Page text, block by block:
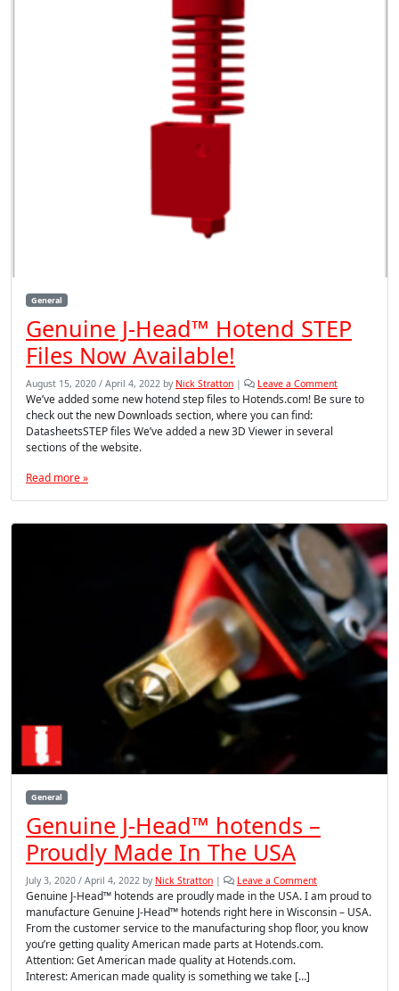
General
Genuine J-Head™ Hotend STEP
Files Now Available!
August 15, 2020 / April 4, 2022 by Nick Stratton | Leave a Comment
We’ve added some new hotend step files to Hotends.com! Be sure to
check out the new Downloads section, where you can find:
DatasheetsSTEP files We’ve added a new 3D Viewer in several
sections of the website.
Read more »
General
Genuine J-Head™ hotends –
Proudly Made In The USA
July 3, 2020 / April 4, 2022 by Nick Stratton | Leave a Comment
Genuine J-Head™ hotends are proudly made in the USA. I am proud to
manufacture Genuine J-Head™ hotends right here in Wisconsin – USA.
From the customer service to the manufacturing shop floor, you know
you’re getting quality American made parts at Hotends.com.
Attention: Get American made quality at Hotends.com.
Interest: American made quality is something we take […]